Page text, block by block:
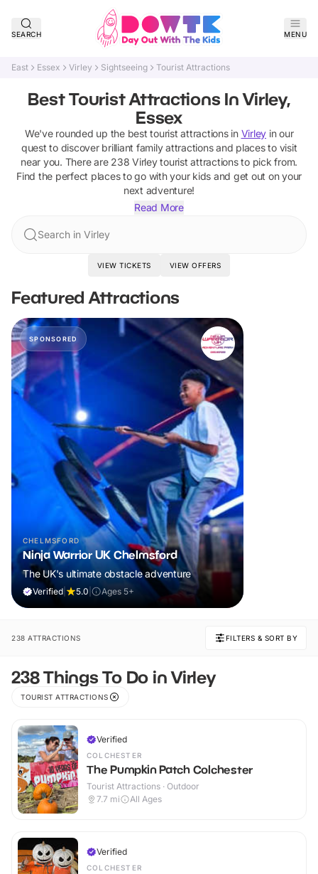
SEARCH MENU
East Essex Virley Sightseeing Tourist Attractions
Best Tourist Attractions In Virley,
Essex
We've rounded up the besttourist attractionsin Virley in our
quest to discover brilliant family attractions and places to visit
near you. There are 238 Virley tourist attractionsto pick from.
Find the perfect places to go with your kids and get out on your
next adventure!
Read More
Search in Virley
VIEW TICKETS VIEW OFFERS
Featured Attractions
SPONSORED
CHELMSFORD
Ninja Warrior UK Chelmsford
The UK's ultimate obstacle adventure
Verified 5.0 Ages 5+
238 ATTRACTIONS FILTERS & SORT BY
238 Things To Do in Virley
TOURIST ATTRACTIONS
Verified
COLCHESTER
The Pumpkin Patch Colchester
Tourist Attractions · Outdoor
7.7 mi All Ages
Verified
COLCHESTER